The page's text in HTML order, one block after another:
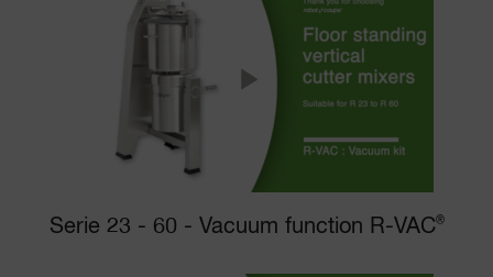
Serie 23 - 60 - Vacuum function R-VAC®